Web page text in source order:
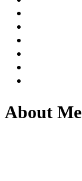
About